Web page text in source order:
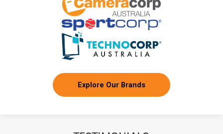
Explore Our Brands